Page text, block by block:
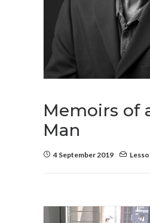
Memoirs of
Man
4 September 2019